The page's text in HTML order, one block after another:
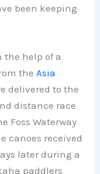
been keeping
the help of a
the Asia
delivered to the
distance race
Foss Waterway
canoes received
later during a
paddlers